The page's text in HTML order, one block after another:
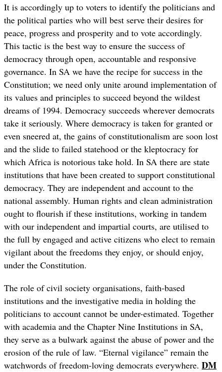
It is accordingly up to voters to identify the politicians and
the political parties who will best serve their desires for
peace, progress and prosperity and to vote accordingly.
This tactic is the best way to ensure the success of
democracy through open, accountable and responsive
governance. In SA we have the recipe for success in the
Constitution; we need only unite around implementation of
its values and principles to succeed beyond the wildest
dreams of 1994. Democracy succeeds wherever democrats
take it seriously. Where democracy is taken for granted or
even sneered at, the gains of constitutionalism are soon lost
and the slide to failed statehood or the kleptocracy for
which Africa is notorious take hold. In SA there are state
institutions that have been created to support constitutional
democracy. They are independent and account to the
national assembly. Human rights and clean administration
ought to flourish if these institutions, working in tandem
with our independent and impartial courts, are utilised to
the full by engaged and active citizens who elect to remain
vigilant about the freedoms they enjoy, or should enjoy,
under the Constitution.
The role of civil society organisations, faith-based
institutions and the investigative media in holding the
politicians to account cannot be under-estimated. Together
with academia and the Chapter Nine Institutions in SA,
they serve as a bulwark against the abuse of power and the
erosion of the rule of law. “Eternal vigilance” remain the
watchwords of freedom-loving democrats everywhere. DM